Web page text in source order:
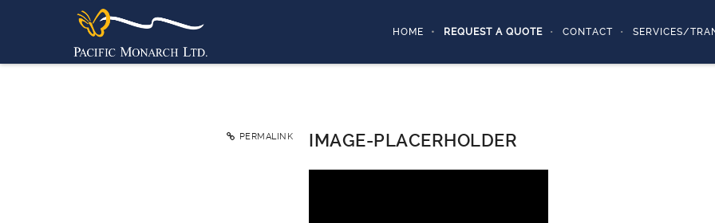
HOME REQUEST A QUOTE CONTACT SERVICES/
PERMALINK IMAGE-PLACERHOLDER